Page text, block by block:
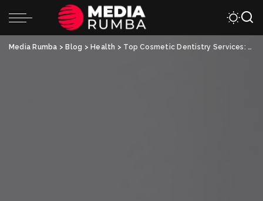
Media Rumba > Blog > Health > Top Cosmetic Dentistry Services: Your Comprehensive Guide to Procedures and Benefits